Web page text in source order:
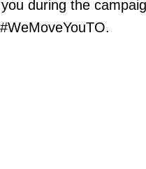
during the